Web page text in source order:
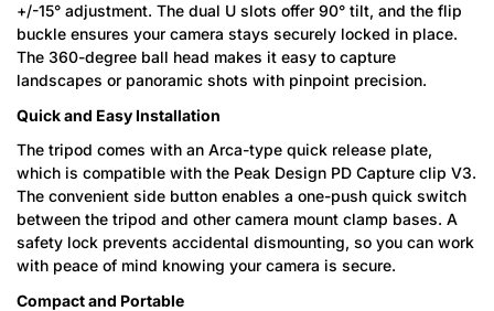
+/-15° adjustment. The dual U slots offer 90° tilt, and the flip
buckle ensures your camera stays securely locked in place.
The 360-degree ball head makes it easy to capture
landscapes or panoramic shots with pinpoint precision.
Quick and Easy Installation
The tripod comes with an Arca-type quick release plate,
which is compatible with the Peak Design PD Capture clip V3.
The convenient side button enables a one-push quick switch
between the tripod and other camera mount clamp bases. A
safety lock prevents accidental dismounting, so you can work
with peace of mind knowing your camera is secure.
Compact and Portable